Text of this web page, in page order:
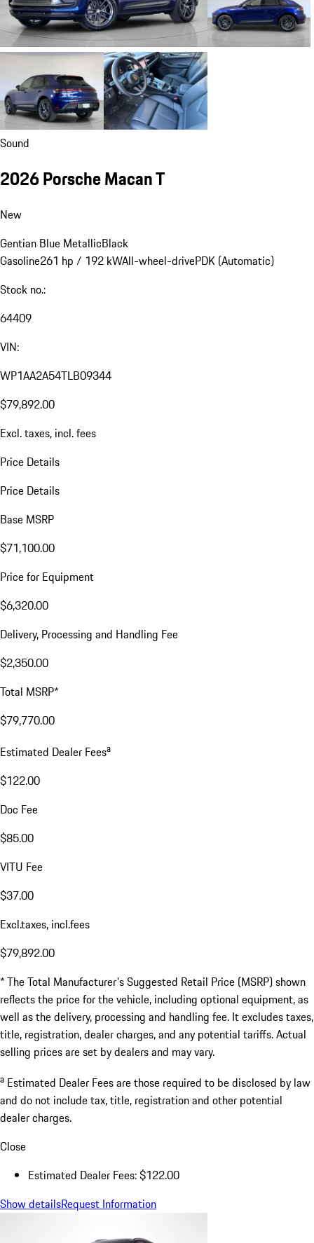
Sound
2026 Porsche Macan T
New
Gentian Blue MetallicBlack
Gasoline261 hp / 192 kWAll-wheel-drivePDK (Automatic)
Stock no.:
64409
VIN:
WP1AA2A54TLB09344
$79,892.00
Excl. taxes, incl. fees
Price Details
Price Details
Base MSRP
$71,100.00
Price for Equipment
$6,320.00
Delivery, Processing and Handling Fee
$2,350.00
Total MSRP*
$79,770.00
Estimated Dealer Feesa
$122.00
Doc Fee
$85.00
VITU Fee
$37.00
Excl.taxes, incl.fees
$79,892.00
* The Total Manufacturer's Suggested Retail Price (MSRP) shown
reflects the price for the vehicle, including optional equipment, as
well as the delivery, processing and handling fee. It excludes taxes,
title, registration, dealer charges, and any potential tariffs. Actual
selling prices are set by dealers and may vary.
a Estimated Dealer Fees are those required to be disclosed by law
and do not include tax, title, registration and other potential
dealer charges.
Close
Estimated Dealer Fees: $122.00
Show detailsRequest Information